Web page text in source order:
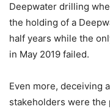
Deepwater drilling
the holding of a
half years while the
in May 2019 failed.
Even more, deceiving
stakeholders were the